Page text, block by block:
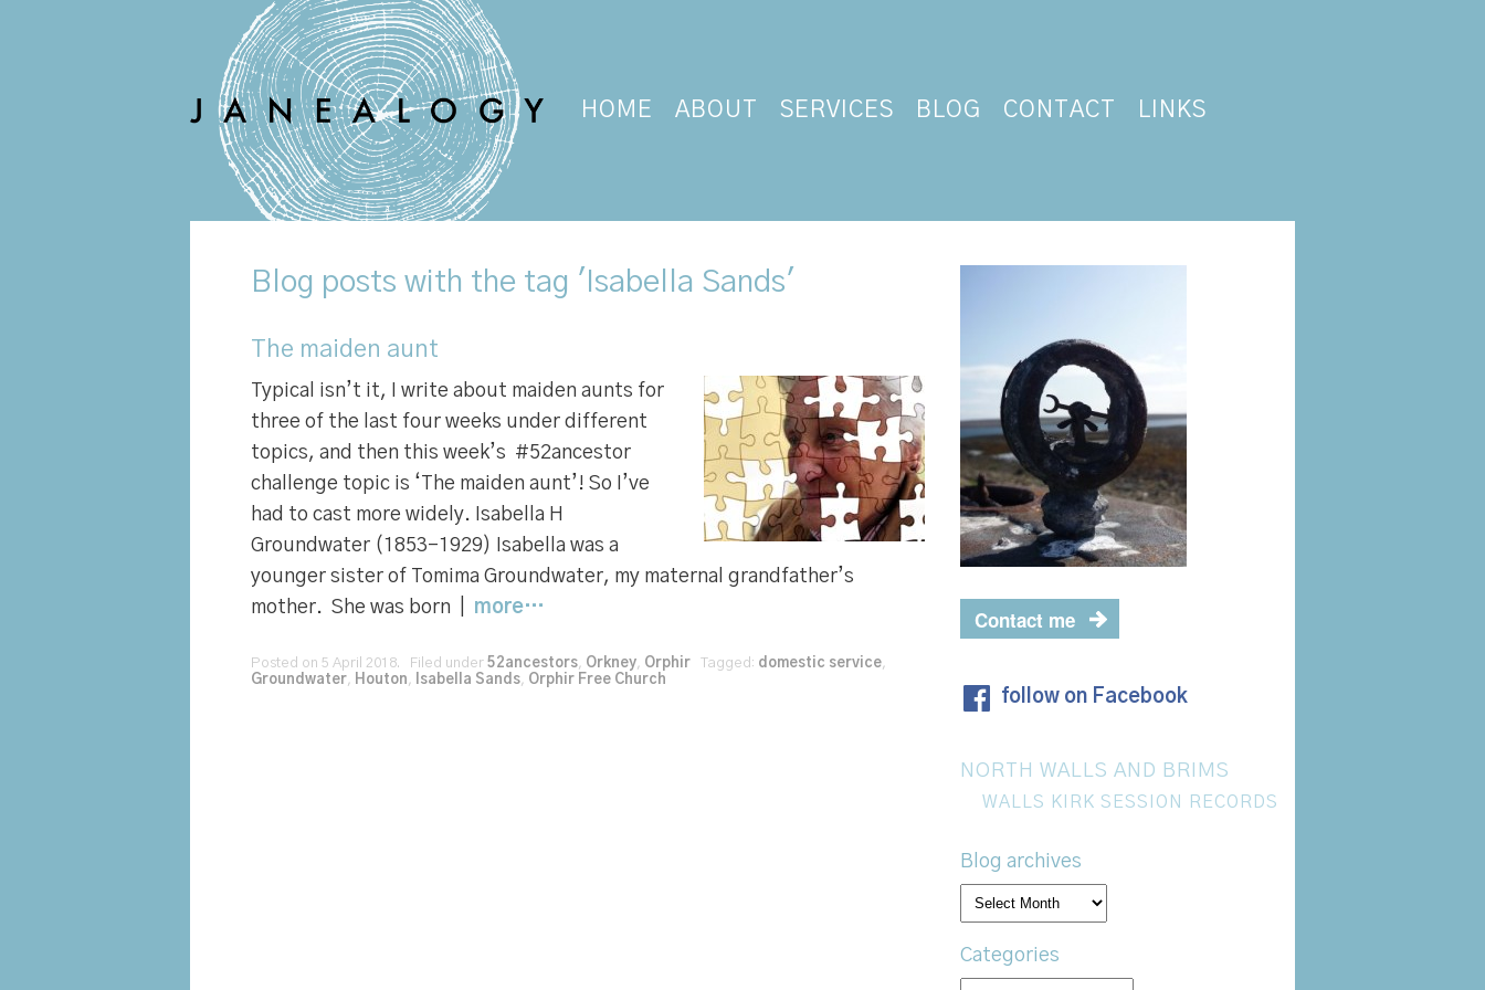
HOME ABOUT SERVICES BLOG CONTACT LINKS
Blog posts with the tag 'Isabella Sands'
The maiden aunt
Typical isn’t it, I write about maiden aunts for
three of the last four weeks under different
topics, and then this week’s #52ancestor
challenge topic is ‘The maiden aunt’! So I’ve
had to cast more widely. Isabella H
Groundwater (1853-1929) Isabella was a
younger sister of Tomima Groundwater, my maternal grandfather’s
mother. She was born | more…
Posted on 5 April 2018. Filed under 52ancestors, Orkney, Orphir Tagged: domestic service,
Groundwater, Houton, Isabella Sands, Orphir Free Church
Contact me
follow on Facebook
NORTH WALLS AND BRIMS
WALLS KIRK SESSION RECORDS
Blog archives
Blog
archives
Categories